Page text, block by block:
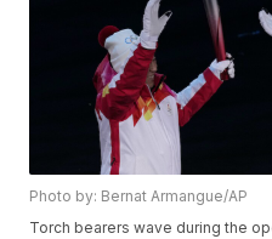
Photo by: Bernat Armangue/AP
Torch bearers wave during the